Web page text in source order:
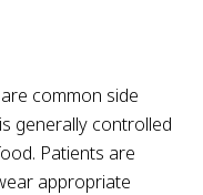
common side
generally controlled
Patients are
appropriate